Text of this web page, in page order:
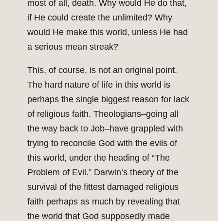
most of all, death. Why would He do that,
if He could create the unlimited? Why
would He make this world, unless He had
a serious mean streak?
This, of course, is not an original point.
The hard nature of life in this world is
perhaps the single biggest reason for lack
of religious faith. Theologians–going all
the way back to Job–have grappled with
trying to reconcile God with the evils of
this world, under the heading of “The
Problem of Evil.” Darwin’s theory of the
survival of the fittest damaged religious
faith perhaps as much by revealing that
the world that God supposedly made